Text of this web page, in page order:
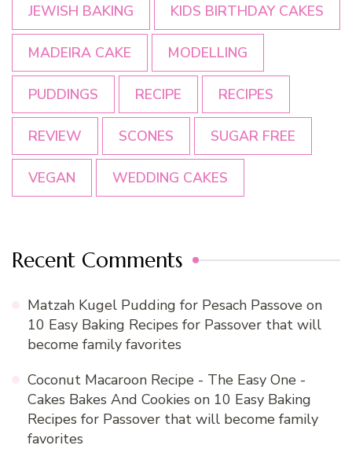
JEWISH BAKING KIDS BIRTHDAY CAKES
MADEIRA CAKE MODELLING
PUDDINGS RECIPE RECIPES
REVIEW SCONES SUGAR FREE
VEGAN WEDDING CAKES
Recent Comments
Matzah Kugel Pudding for Pesach Passove on
10 Easy Baking Recipes for Passover that will
become family favorites
Coconut Macaroon Recipe - The Easy One -
Cakes Bakes And Cookies on 10 Easy Baking
Recipes for Passover that will become family
favorites